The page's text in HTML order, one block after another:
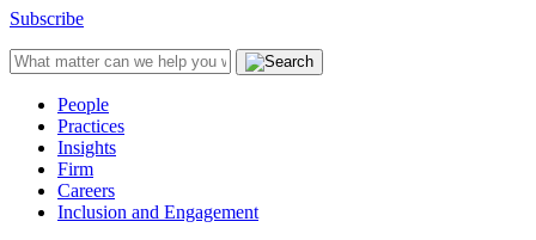
Subscribe
People
Practices
Insights
Firm
Careers
Inclusion and Engagement